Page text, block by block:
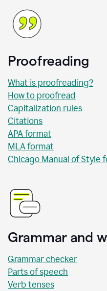
Proofreading
What is proofreading?
How to proofread
Capitalization rules
Citations
APA format
MLA format
Chicago Manual of Style
Grammar and
Grammar checker
Parts of speech
Verb tenses